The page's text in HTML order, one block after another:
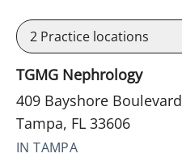
2 Practice locations
TGMG Nephrology
409 Bayshore Boulevard
Tampa, FL 33606
IN TAMPA